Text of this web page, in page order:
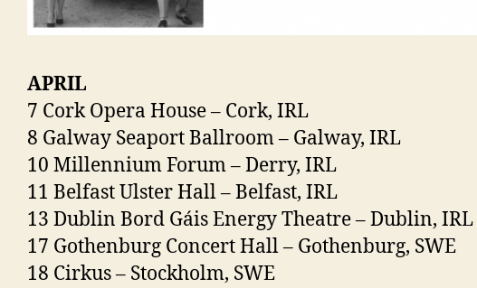
APRIL
7 Cork Opera House – Cork, IRL
8 Galway Seaport Ballroom – Galway, IRL
10 Millennium Forum – Derry, IRL
11 Belfast Ulster Hall – Belfast, IRL
13 Dublin Bord Gáis Energy Theatre – Dublin, IRL
17 Gothenburg Concert Hall – Gothenburg, SWE
18 Cirkus – Stockholm, SWE